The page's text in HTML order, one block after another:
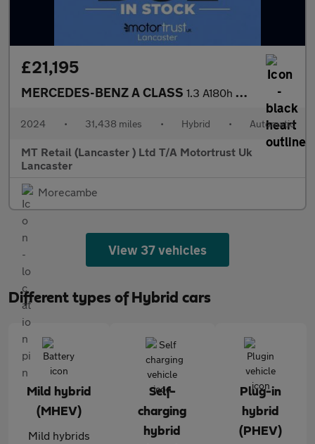
£21,195
MERCEDES-BENZ A CLASS 1.3 A180h MHEV AMG Line (Executive) Hatchback 5dr Petrol Hybrid
2024 • 31,438 miles • Hybrid • Automatic
MT Retail (Lancaster ) Ltd T/A Motortrust Uk
Lancaster
Morecambe
View 37 vehicles
Different types of Hybrid cars
Mild hybrid
(MHEV)
Mild hybrids
Self-
charging
hybrid
Plug-in
hybrid
(PHEV)